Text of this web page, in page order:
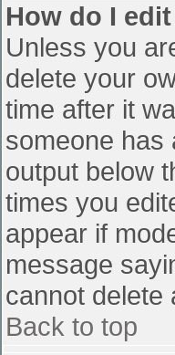
How do I
Unless you
delete your
time after it
someone has
output below
times you
appear if
message
cannot delete
Back to top